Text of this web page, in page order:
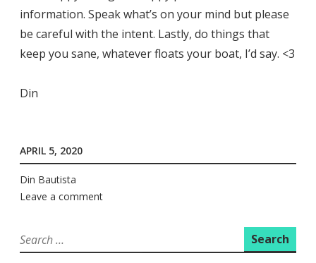
information. Speak what’s on your mind but please
be careful with the intent. Lastly, do things that
keep you sane, whatever floats your boat, I’d say. <3
Din
APRIL 5, 2020
Din Bautista
Leave a comment
Search
for: